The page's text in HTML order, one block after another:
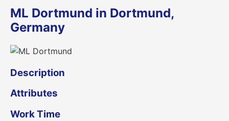
ML Dortmund in Dortmund,
Germany
Description
Attributes
Work Time